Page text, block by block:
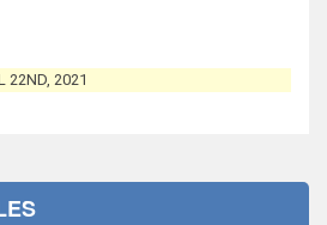
22ND, 2021